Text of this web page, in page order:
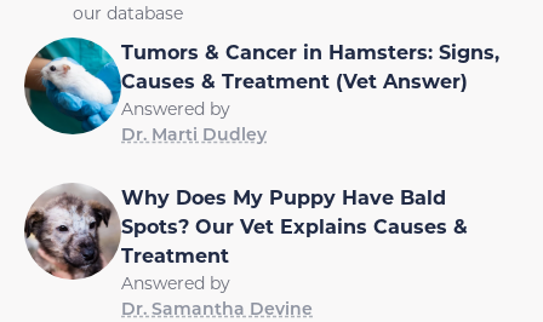
our database
Tumors & Cancer in Hamsters: Signs,
Causes & Treatment (Vet Answer)
Answered by
Dr. Marti Dudley
Why Does My Puppy Have Bald
Spots? Our Vet Explains Causes &
Treatment
Answered by
Dr. Samantha Devine